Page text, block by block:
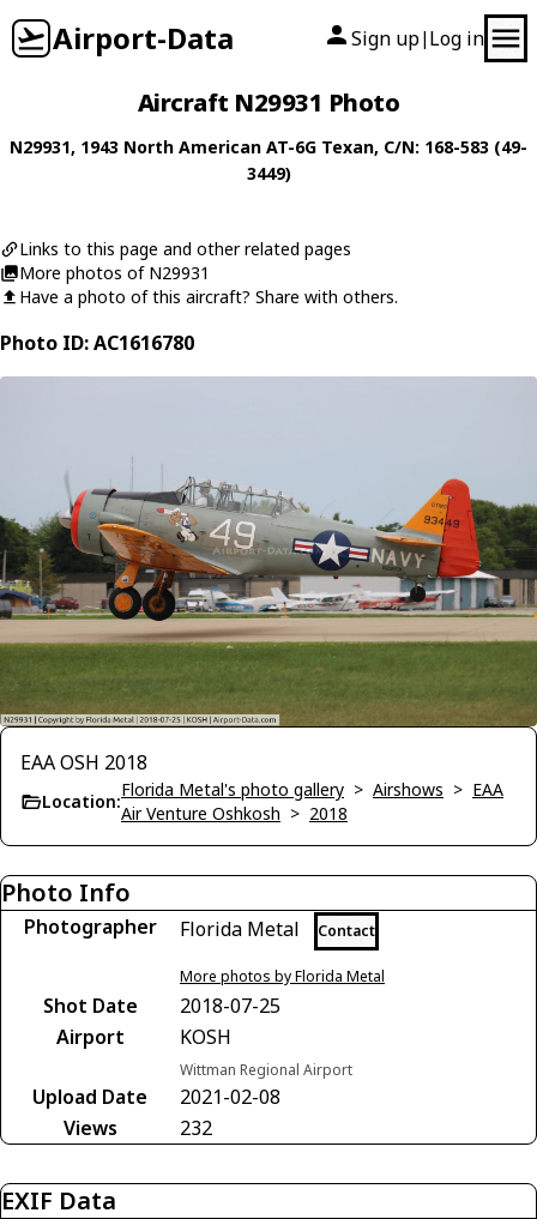
Airport-Data Sign up| Log in
Aircraft N29931 Photo
N29931, 1943 North American AT-6G Texan, C/N: 168-583 (49-
3449)
Links to this page and other related pages
More photos of N29931
Have a photo of this aircraft? Share with others.
Photo ID: AC1616780
EAA OSH 2018
Location:
Florida Metal's photo gallery > Airshows > EAA
Air Venture Oshkosh > 2018
Photo Info
Photographer Florida Metal Contact
More photos by Florida Metal
Shot Date
2018-07-25
Airport
KOSH
Wittman Regional Airport
Upload Date
2021-02-08
Views
232
EXIF Data